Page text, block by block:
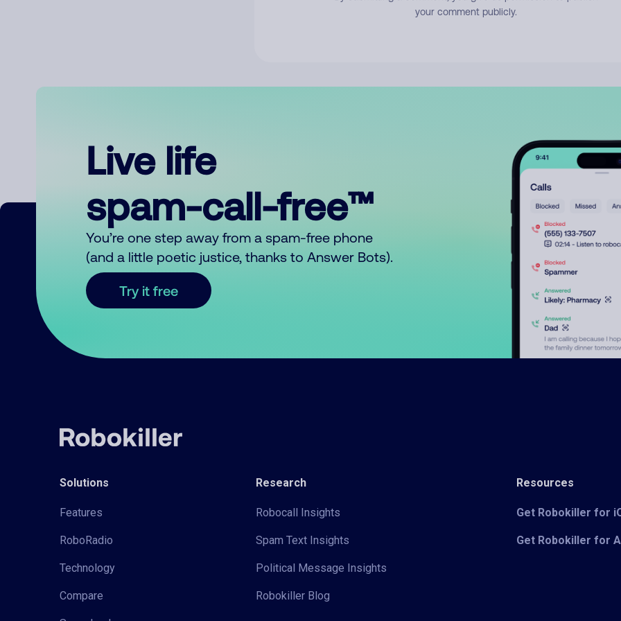
your comment publicly.
Live life
spam-call-free™
You’re one step away from a spam-free phone
(and a little poetic justice, thanks to Answer Bots).
Try it free
Solutions
Features
RoboRadio
Technology
Compare
Research
Robocall Insights
Spam Text Insights
Political Message Insights
Robokiller Blog
Resources
Get Robokiller for
Get Robokiller for